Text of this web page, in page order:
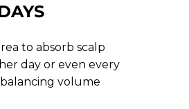
to absorb scalp
day or even every
volume